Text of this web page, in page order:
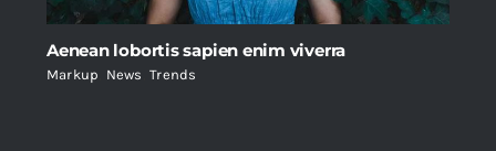
Aenean lobortis sapien enim viverra
Markup News ,Trends